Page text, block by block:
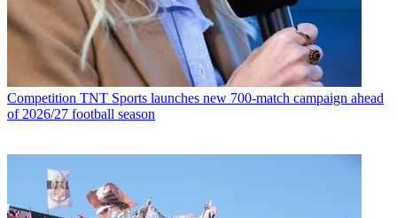
Competition TNT Sports launches new 700-match campaign ahead
of 2026/27 football season